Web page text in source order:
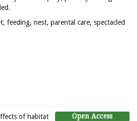
feeding, nest, parental care, spectacled
Open Access
of habitat